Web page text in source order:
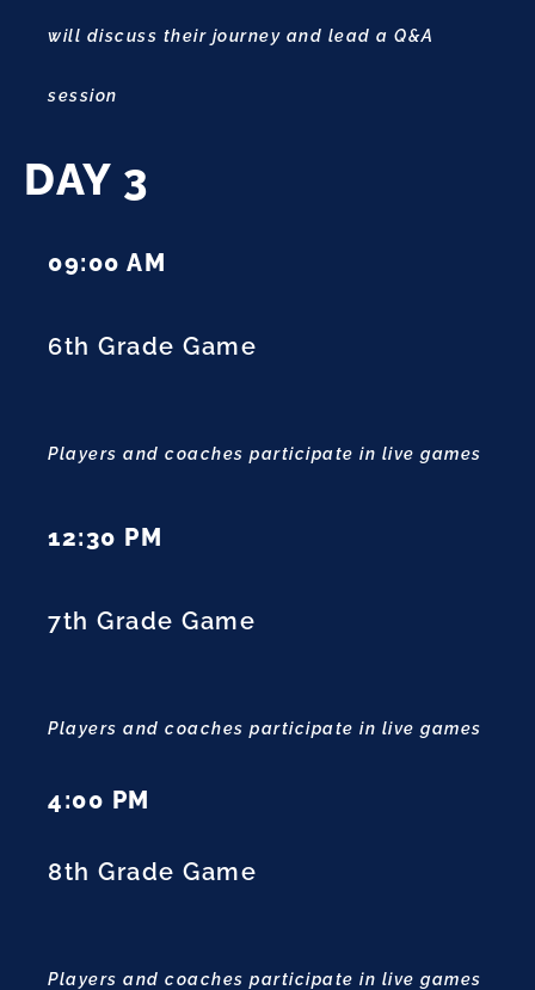
will discuss their journey and lead a Q&A
session
DAY 3
09:00 AM
6th Grade Game
Players and coaches participate in live games
12:30 PM
7th Grade Game
Players and coaches participate in live games
4:00 PM
8th Grade Game
Players and coaches participate in live games